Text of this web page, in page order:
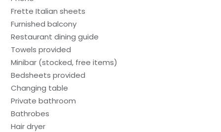
Frette Italian sheets
Furnished balcony
Restaurant dining guide
Towels provided
Minibar (stocked, free items)
Bedsheets provided
Changing table
Private bathroom
Bathrobes
Hair dryer